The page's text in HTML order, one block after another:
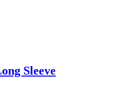
Sleeve